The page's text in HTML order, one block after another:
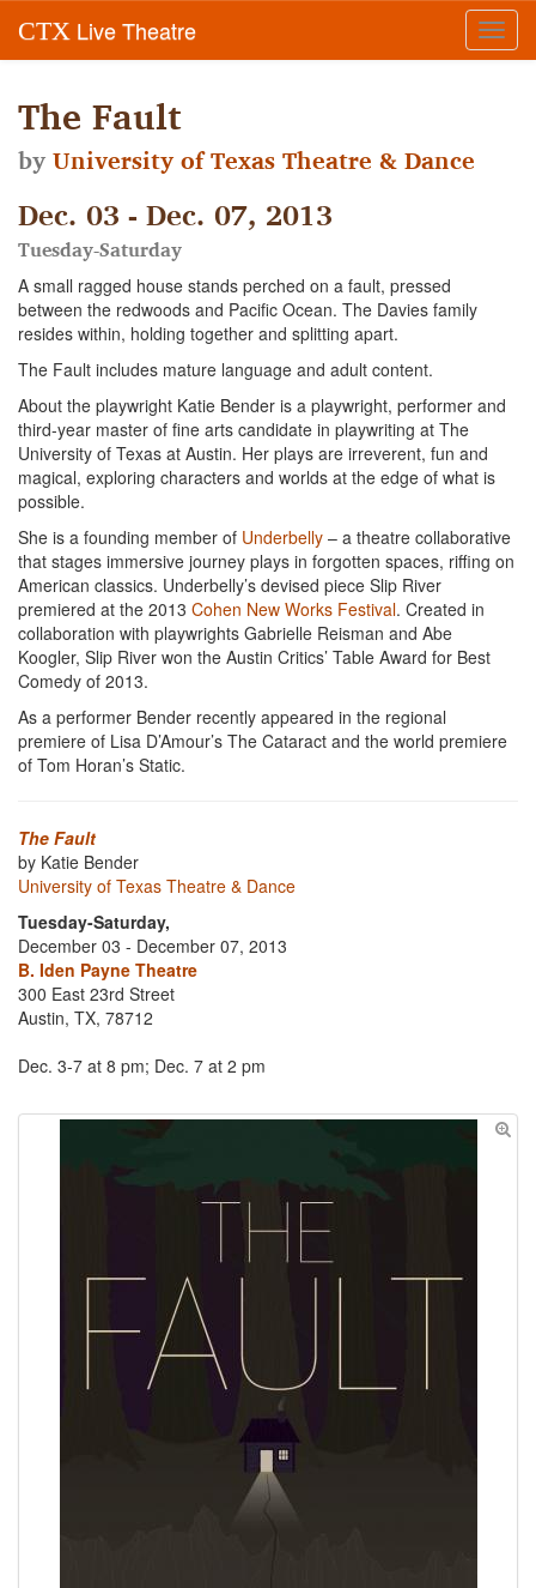
CTX Live Theatre
The Fault
byUniversity of Texas Theatre & Dance
Dec. 03 - Dec. 07, 2013
Tuesday-Saturday
A small ragged house stands perched on a fault, pressed
between the redwoods and Pacific Ocean. The Davies family
resides within, holding together and splitting apart.
The Fault includes mature language and adult content.
About the playwright Katie Bender is a playwright, performer and
third-year master of fine arts candidate in playwriting at The
University of Texas at Austin. Her plays are irreverent, fun and
magical, exploring characters and worlds at the edge of what is
possible.
She is a founding member of Underbelly – a theatre collaborative
that stages immersive journey plays in forgotten spaces, riffing on
American classics. Underbelly’s devised piece Slip River
premiered at the 2013 Cohen New Works Festival. Created in
collaboration with playwrights Gabrielle Reisman and Abe
Koogler, Slip River won the Austin Critics’ Table Award for Best
Comedy of 2013.
As a performer Bender recently appeared in the regional
premiere of Lisa D’Amour’s The Cataract and the world premiere
of Tom Horan’s Static.
The Fault
by Katie Bender
University of Texas Theatre & Dance
Tuesday-Saturday,
December 03 - December 07, 2013
B. Iden Payne Theatre
300 East 23rd Street
Austin, TX, 78712
Dec. 3-7 at 8 pm; Dec. 7 at 2 pm